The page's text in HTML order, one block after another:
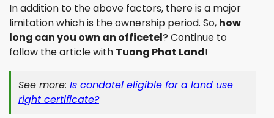
In addition to the above factors, there is a major
limitation which is the ownership period. So, how
long can you own an officetel? Continue to
follow the article with Tuong Phat Land!
See more: Is condotel eligible for a land use
right certificate?